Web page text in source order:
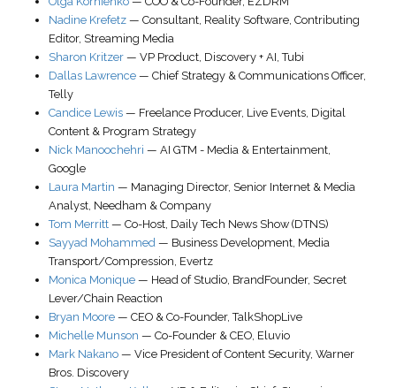
Nadine Krefetz — Consultant Reality Software , Contributing
Editor, Streaming Media
Sharon Kritzer — VP Product, Discovery + AI ,Tubi
Dallas Lawrence — Chief Strategy & Communications Officer,
Telly
Candice Lewis — Freelance Producer, Live Events, Digital
Content & Program Strategy
Nick Manoochehri — AI GTM - Media & Entertainment
Google
Laura Martin — Managing Director, Senior Internet & Media
Analyst Needham & Company
Tom Merritt — Co-Host Daily Tech News Show (DTNS)
Sayyad Mohammed — Business Development, Media
Transport/Compression Evertz
Monica Monique — Head of Studio, BrandFounder, Secret
Lever/Chain Reaction
Bryan Moore — CEO & Co-Founder,TalkShopLive
Michelle Munson — Co-Founder & CEO Eluvio
Mark Nakano — Vice President of Content Security, Warner
Bros. Discovery